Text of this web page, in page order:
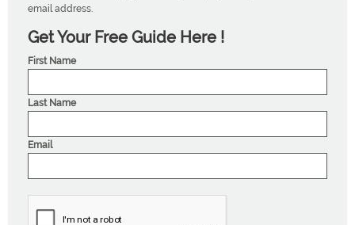
email address.
Get Your Free Guide Here !
First Name
Last Name
Email